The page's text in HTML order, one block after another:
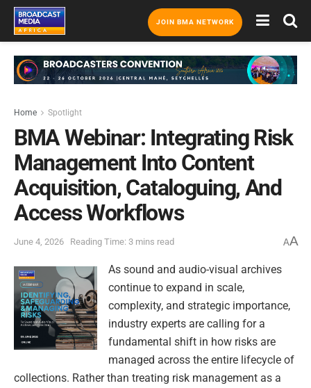
JOIN BMA NETWORK
Home Spotlight
BMA Webinar: Integrating Risk
Management Into Content
Acquisition, Cataloguing, And
Access Workflows
June 4, 2026 Reading Time: 3 mins read AA
As sound and audio-visual archives
continue to expand in scale,
complexity, and strategic importance,
industry experts are calling for a
fundamental shift in how risks are
managed across the entire lifecycle of
collections. Rather than treating risk management as a